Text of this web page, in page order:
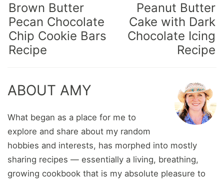
Brown Butter
Pecan Chocolate
Chip Cookie Bars
Recipe
Peanut Butter
Cake with Dark
Chocolate Icing
Recipe
ABOUT AMY
What began as a place for me to
explore and share about my random
hobbies and interests, has morphed into mostly
sharing recipes — essentially a living, breathing,
growing cookbook that is my absolute pleasure to